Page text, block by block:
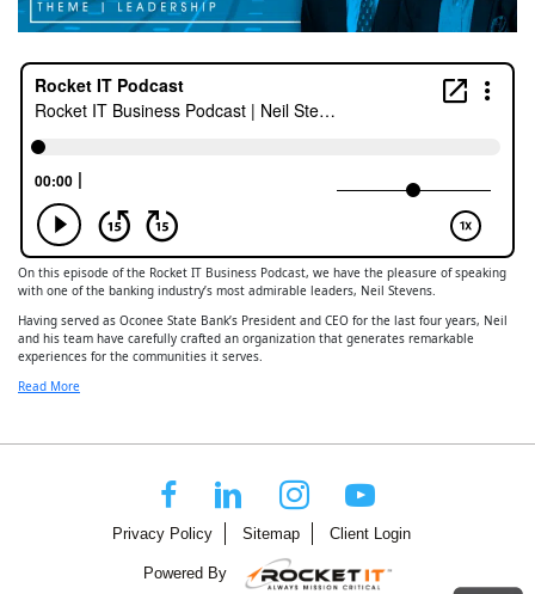
On this episode of the Rocket IT Business Podcast, we have the pleasure of speaking
with one of the banking industry’s most admirable leaders, Neil Stevens.
Having served as Oconee State Bank’s President and CEO for the last four years, Neil
and his team have carefully crafted an organization that generates remarkable
experiences for the communities it serves.
Read More
Privacy Policy Sitemap Client Login
Powered By